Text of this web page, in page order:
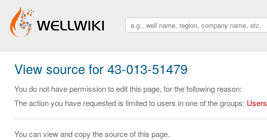
View source for 43-013-51479
You do not have permission to edit this page, for the following reason:
The action you have requested is limited to users in one of the groups: Users
You can view and copy the source of this page.